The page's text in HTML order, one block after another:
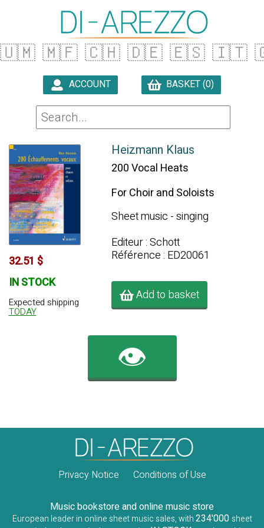
🇺🇲 🇲🇫 🇨🇭 🇩🇪 🇪🇸 🇮🇹
ACCOUNT BASKET (0)
32.51 $
IN STOCK
Expected shipping
TODAY
Heizmann Klaus
200 Vocal Heats
For Choir and Soloists
Sheet music - singing
Editeur : Schott
Référence : ED20061
Add to basket
👁️
Privacy Notice Conditions of Use
Music bookstore and online music store
European leader in online sheet music sales, with234'000 sheet